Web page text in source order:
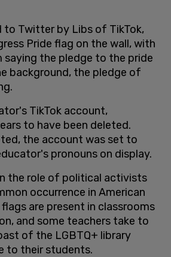
to Twitter by Libs of TikTok,
Pride flag on the wall, with
the pledge to the pride
background, the pledge of
TikTok account,
to have been deleted.
the account was set to
pronouns on display.
the role of political activists
occurrence in American
are present in classrooms
and some teachers take to
of the LGBTQ+ library
to their students.